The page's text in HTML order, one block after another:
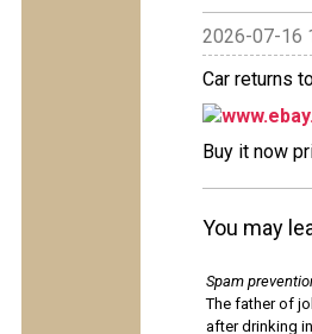
2026-07-16
Car returns
Buy it now
You may
Spam
The father of
after drinking